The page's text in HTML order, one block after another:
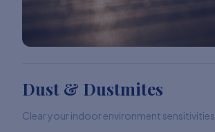
Dust & Dustmites
Clear your indoor environment sensitivities.